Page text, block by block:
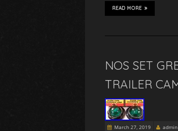
READ MORE
NOS SET
TRAILER
March 27, 2019 admin